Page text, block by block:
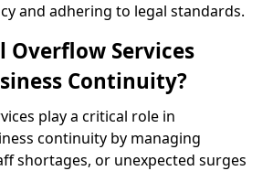
and adhering to legal standards.
Overflow Services
Continuity?
play a critical role in
continuity by managing
shortages, or unexpected surges